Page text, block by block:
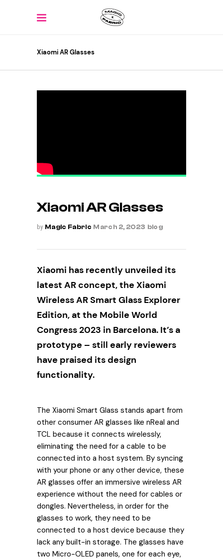
Xiaomi AR Glasses
Xiaomi AR Glasses
by Magic Fabric March 2, 2023 blog
Xiaomi has recently unveiled its
latest AR concept, the Xiaomi
Wireless AR Smart Glass Explorer
Edition, at the Mobile World
Congress 2023 in Barcelona. It’s a
prototype – still early reviewers
have praised its design
functionality.
The Xiaomi Smart Glass stands apart from
other consumer AR glasses like nReal and
TCL because it connects wirelessly,
eliminating the need for a cable to be
connected into a host system. By syncing
with your phone or any other device, these
AR glasses offer an immersive wireless AR
experience without the need for cables or
dongles. Nevertheless, in order for the
glasses to work, they need to be
connected to a host device because they
lack any built-in storage. The glasses have
two Micro-OLED panels, one for each eye,